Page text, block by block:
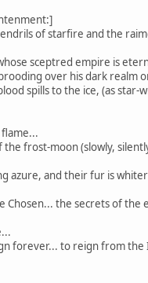
of starfire and the
sceptred empire is
over his dark realm
spills to the ice, (as star-
the frost-moon (slowly,
azure, and their fur is
Chosen... the secrets of the
forever... to reign from the